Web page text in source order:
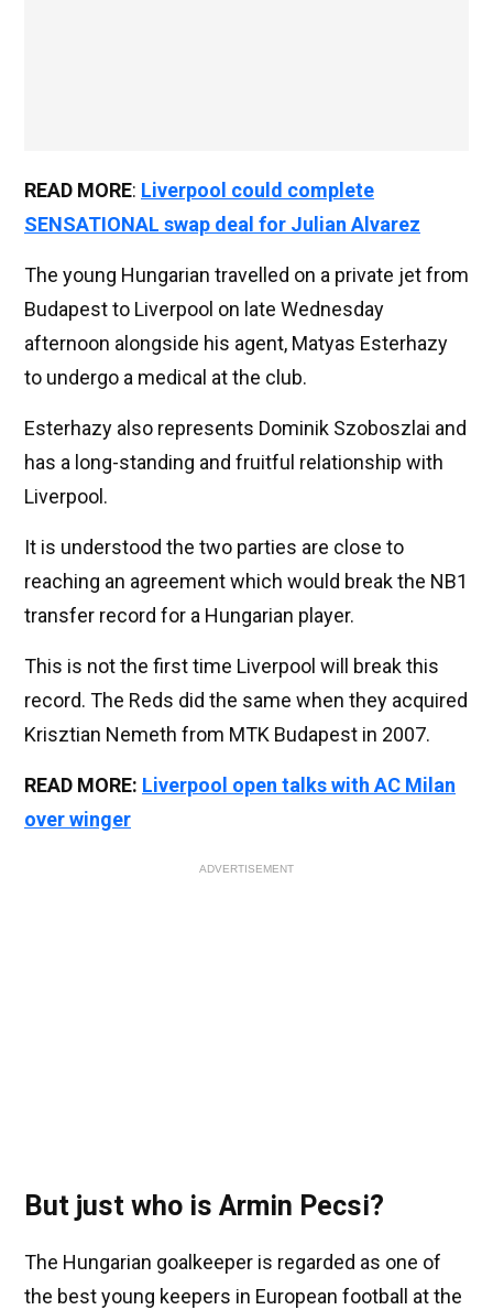
READ MORE: Liverpool could complete
SENSATIONAL swap deal for Julian Alvarez
The young Hungarian travelled on a private jet from
Budapest to Liverpool on late Wednesday
afternoon alongside his agent, Matyas Esterhazy
to undergo a medical at the club.
Esterhazy also represents Dominik Szoboszlai and
has a long-standing and fruitful relationship with
Liverpool.
It is understood the two parties are close to
reaching an agreement which would break the NB1
transfer record for a Hungarian player.
This is not the first time Liverpool will break this
record. The Reds did the same when they acquired
Krisztian Nemeth from MTK Budapest in 2007.
READ MORE: Liverpool open talks with AC Milan
over winger
ADVERTISEMENT
But just who is Armin Pecsi?
The Hungarian goalkeeper is regarded as one of
the best young keepers in European football at the